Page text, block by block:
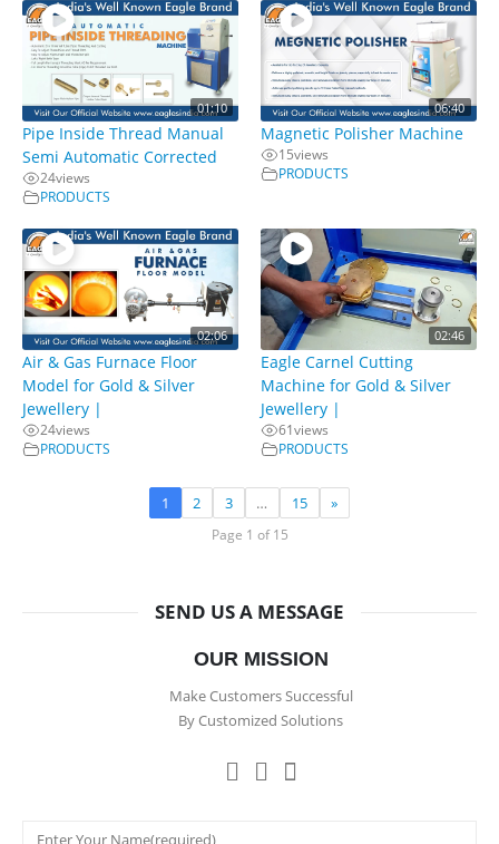
01:10
Pipe Inside Thread Manual
Semi Automatic Corrected
24views
PRODUCTS
06:40
Magnetic Polisher Machine
15views
PRODUCTS
02:06
Air & Gas Furnace Floor
Model for Gold & Silver
Jewellery |
24views
PRODUCTS
02:46
Eagle Carnel Cutting
Machine for Gold & Silver
Jewellery |
61views
PRODUCTS
1 2 3 … 15 »
Page 1 of 15
SEND US A MESSAGE
OUR MISSION
Make Customers Successful
By Customized Solutions